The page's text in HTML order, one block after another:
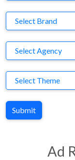
Brand
Select Brand
Agency
Select Agency
Theme
Select Theme
Submit
Ad